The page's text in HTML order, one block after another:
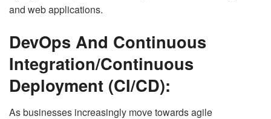
and web applications.
DevOps And Continuous
Integration/Continuous
Deployment (CI/CD):
As businesses increasingly move towards agile